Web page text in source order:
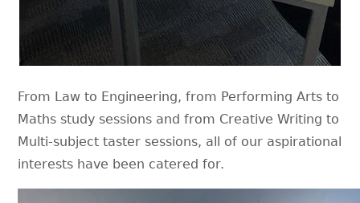
From Law to Engineering, from Performing Arts to
Maths study sessions and from Creative Writing to
Multi-subject taster sessions, all of our aspirational
interests have been catered for.